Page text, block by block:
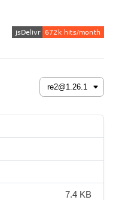
7.4 KB